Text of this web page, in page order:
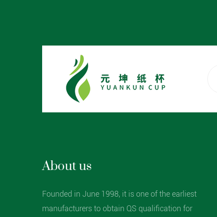
About us
Founded in June 1998, it is one of the earliest
manufacturers to obtain QS qualification for